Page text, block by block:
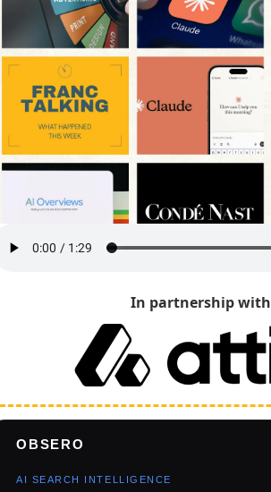
In partnership with
OBSERO
AI SEARCH INTELLIGENCE